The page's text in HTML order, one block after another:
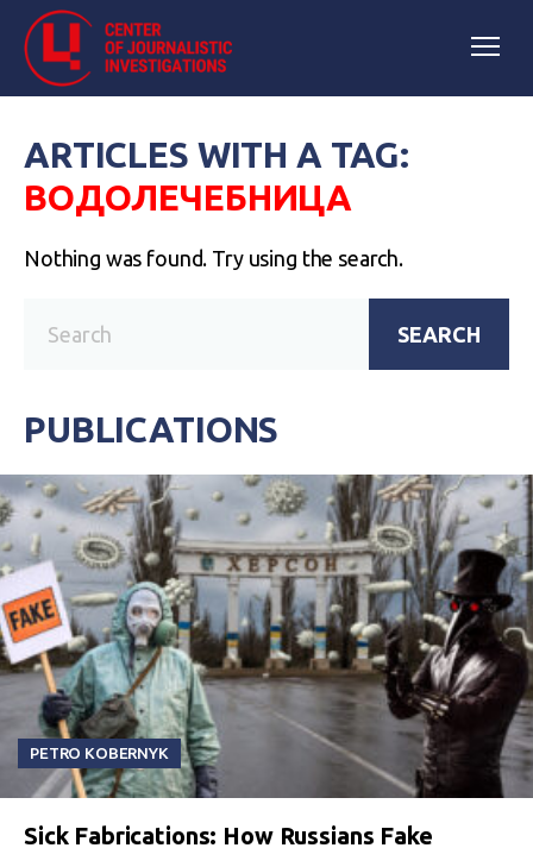
ARTICLES WITH A TAG:
ВОДОЛЕЧЕБНИЦА
Nothing was found. Try using the search.
SEARCH
PUBLICATIONS
PETRO KOBERNYK
Sick Fabrications: How Russians Fake